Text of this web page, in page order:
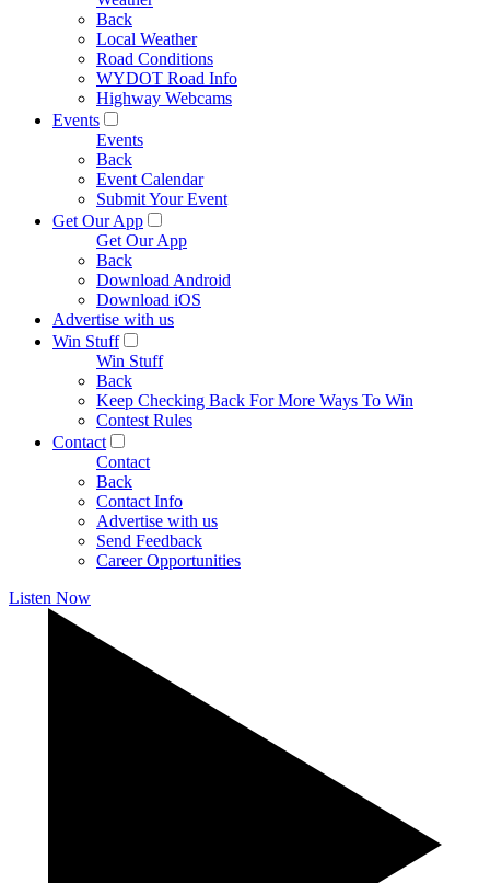
Back
Local Weather
Road Conditions
WYDOT Road Info
Highway Webcams
Events
Events
Back
Event Calendar
Submit Your Event
Get Our App
Get Our App
Back
Download Android
Download iOS
Advertise with us
Win Stuff
Win Stuff
Back
Keep Checking Back For More Ways To Win
Contest Rules
Contact
Contact
Back
Contact Info
Advertise with us
Send Feedback
Career Opportunities
Listen Now